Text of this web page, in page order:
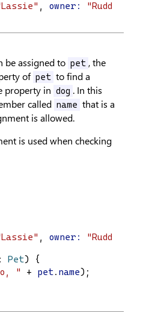
, owner:
"Rudd
be assigned to pet , the
of pet to find a
property in dog . In this
called name that is a
is allowed.
is used when checking
, owner: "Rudd
: Pet) {
" + pet. name);